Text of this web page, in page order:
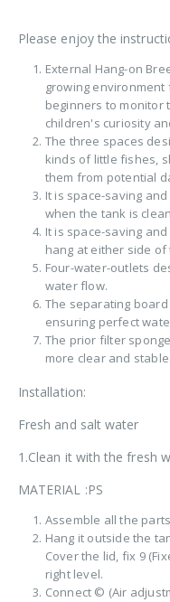
Please enjoy the
External Hang-on
growing
beginners to monitor
children's curiosity
The three spaces
kinds of little fishes,
them from potential
It is space-saving
when the tank is
It is space-saving
hang at either side of
Four-water-outlets
water flow.
The separating
ensuring perfect
The prior filter sponge
more clear and
Installation:
Fresh and salt water
1.Clean it with the fresh
MATERIAL :PS
Assemble all the
Hang it outside the
Cover the lid, fix 9
right level.
Connect © (Air